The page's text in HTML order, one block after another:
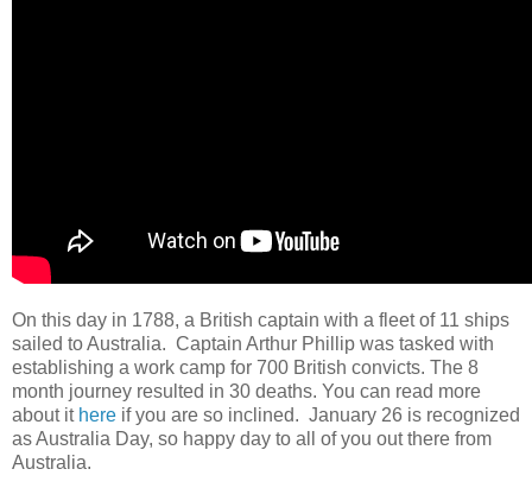
On this day in 1788, a British captain with a fleet of 11 ships
sailed to Australia. Captain Arthur Phillip was tasked with
establishing a work camp for 700 British convicts. The 8
month journey resulted in 30 deaths. You can read more
about it here if you are so inclined. January 26 is recognized
as Australia Day, so happy day to all of you out there from
Australia.